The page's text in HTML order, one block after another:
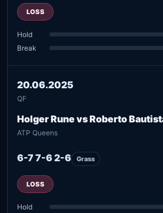
LOSS
Hold
Break
20.06.2025
QF
Holger Rune vs Roberto
ATP Queens
6-7 7-6 2-6 Grass
LOSS
Hold